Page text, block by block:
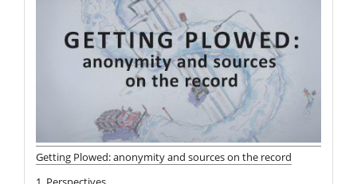
Getting Plowed: anonymity and sources on the record